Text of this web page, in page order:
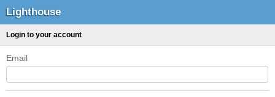
Lighthouse
Login to your account
Email